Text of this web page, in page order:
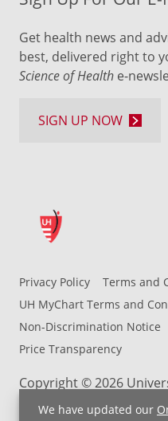
We have updated our
Privacy Policy
Terms and
UH MyChart Terms and
Non-Discrimination Notice
Price Transparency
Copyright © 2026
Get health news and
best, delivered right to
Science of Health e-
SIGN UP NOW